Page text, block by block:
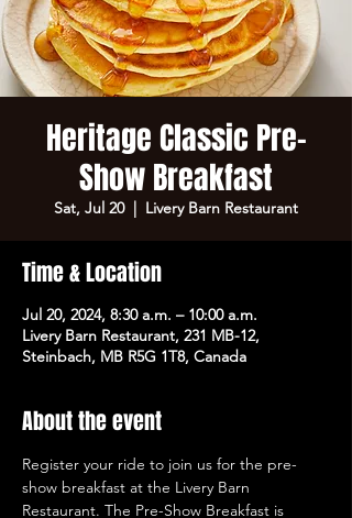
Heritage Classic Pre-
Show Breakfast
Sat, Jul 20
  |
Livery Barn Restaurant
Time & Location
Jul 20, 2024, 8:30 a.m. – 10:00 a.m.
Livery Barn Restaurant, 231 MB-12,
Steinbach, MB R5G 1T8, Canada
About the event
Register your ride to join us for the pre-
show breakfast at the Livery Barn
Restaurant. The Pre-Show Breakfast is